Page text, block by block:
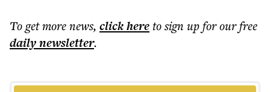
To get morenews, click hereto sign up for our free
dailynewsletter.